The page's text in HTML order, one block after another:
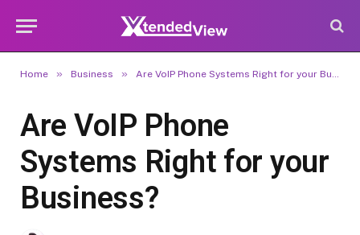
Home » Business » Are VoIP Phone Systems Right for your Business?
Are VoIP Phone
Systems Right for your
Business?